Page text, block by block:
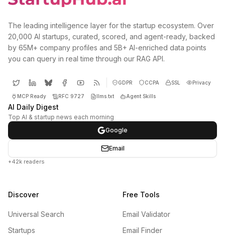
The leading intelligence layer for the startup ecosystem. Over
20,000 AI startups, curated, scored, and agent-ready, backed
by 65M+ company profiles and 5B+ AI-enriched data points
you can query in real time through our RAG API.
GDPR CCPA SSL Privacy
MCP Ready RFC 9727 llms.txt Agent Skills
AI Daily Digest
Top AI & startup news each morning
Google
Email
+42k readers
Discover
Universal Search
Startups
Free Tools
Email Validator
Email Finder